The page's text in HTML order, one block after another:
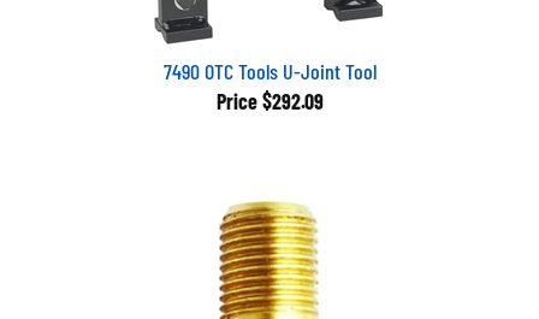
7490 OTC Tools U-Joint Tool
Price $292.09